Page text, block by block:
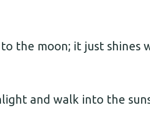
the moon; it just shines
and walk into the